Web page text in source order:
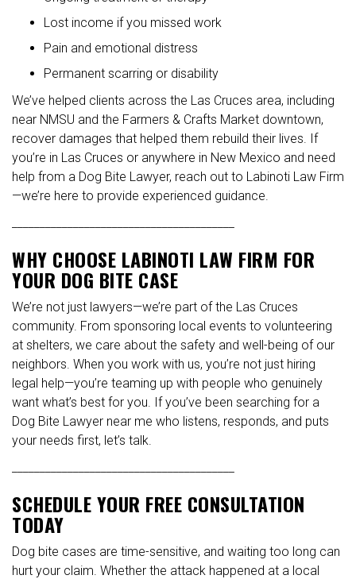
Lost income if you missed work
Pain and emotional distress
Permanent scarring or disability
We’ve helped clients across the Las Cruces area, including
near NMSU and the Farmers & Crafts Market downtown,
recover damages that helped them rebuild their lives. If
you’re in Las Cruces or anywhere in New Mexico and need
help from a Dog Bite Lawyer, reach out to Labinoti Law Firm
—we’re here to provide experienced guidance.
WHY CHOOSE LABINOTI LAW FIRM FOR
YOUR DOG BITE CASE
We’re not just lawyers—we’re part of the Las Cruces
community. From sponsoring local events to volunteering
at shelters, we care about the safety and well-being of our
neighbors. When you work with us, you’re not just hiring
legal help—you’re teaming up with people who genuinely
want what’s best for you. If you’ve been searching for a
Dog Bite Lawyer near me who listens, responds, and puts
your needs first, let’s talk.
SCHEDULE YOUR FREE CONSULTATION
TODAY
Dog bite cases are time-sensitive, and waiting too long can
hurt your claim. Whether the attack happened at a local